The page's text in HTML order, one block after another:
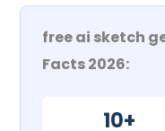
free ai sketch
Facts 2026:
10+